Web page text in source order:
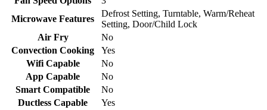
Microwave Features
Defrost Setting, Turntable, Warm/Reheat
Setting, Door/Child Lock
Air Fry
No
Convection Cooking
Yes
Wifi Capable
No
App Capable
No
Smart Compatible
No
Ductless Capable
Yes